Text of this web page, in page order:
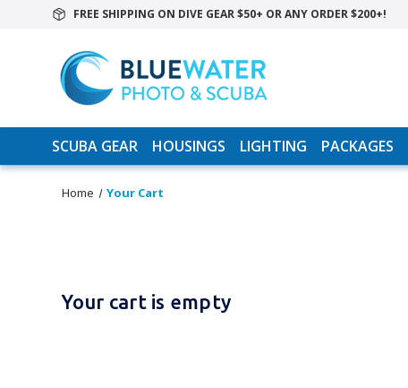
FREE SHIPPING ON DIVE GEAR $50+ OR ANY ORDER $200+!
SCUBA GEAR HOUSINGS LIGHTING PACKAGES
Home Your Cart
Your cart is empty